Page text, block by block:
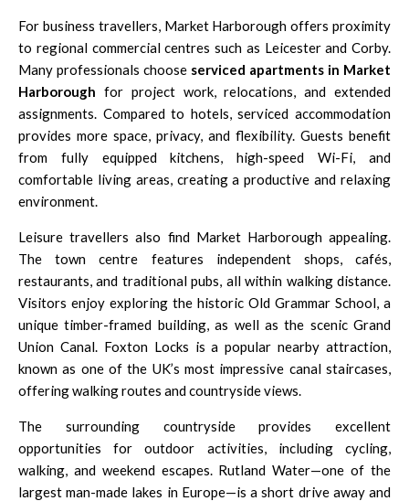
For business travellers, Market Harborough offers proximity
to regional commercial centres such as Leicesterand Corby.
Many professionals choose serviced apartments in Market
Harborough for project work, relocations, and extended
assignments. Compared to hotels, serviced accommodation
provides more space, privacy, and flexibility. Guests benefit
from fully equipped kitchens, high-speed Wi-Fi, and
comfortable living areas, creating a productive and relaxing
environment.
Leisure travellers also find Market Harborough appealing.
The town centre features independent shops, cafés,
restaurants, and traditional pubs, all within walking distance.
Visitors enjoy exploring the historic Old Grammar School , a
unique timber-framed building, as well as the scenic Grand
Union Canal. Foxton Locks is a popular nearby attraction,
known as one of the UK’s most impressive canal staircases,
offering walking routes and countryside views.
The surrounding countryside provides excellent
opportunities for outdoor activities, including cycling,
walking, and weekend escapes. Rutland Water—one of the
largest man-made lakes in Europe—is a short drive away and